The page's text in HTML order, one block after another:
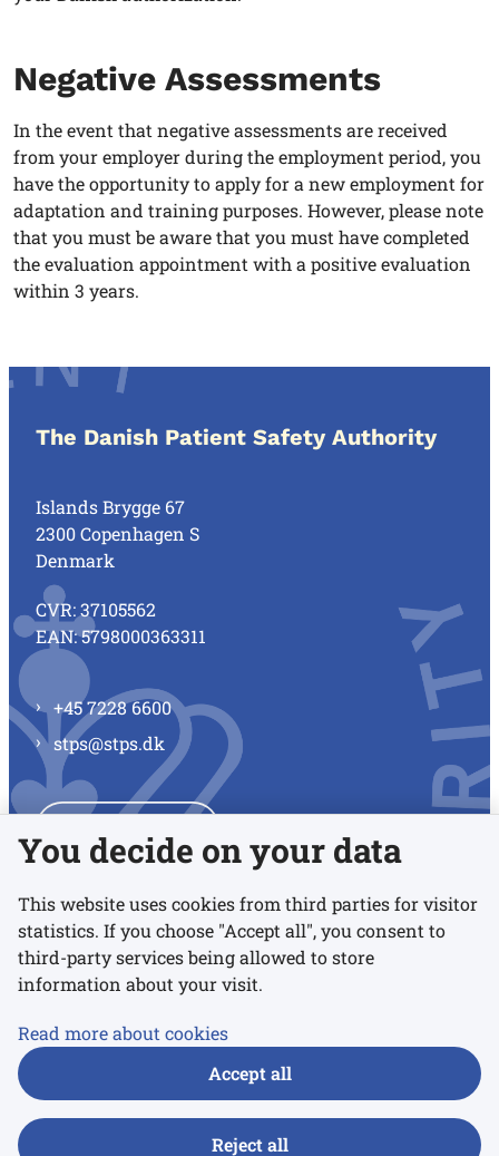
Negative Assessments
In the event that negative assessments are received
from your employer during the employment period, you
have the opportunity to apply for a new employment for
adaptation and training purposes. However, please note
that you must be aware that you must have completed
the evaluation appointment with a positive evaluation
within 3 years.
The Danish Patient Safety Authority
Islands Brygge 67
2300 Copenhagen S
Denmark
CVR: 37105562
EAN: 5798000363311
+45 7228 6600
stps@stps.dk
Links
Privacy policy
You decide on your data
This website uses cookies from third parties for visitor
statistics. If you choose "Accept all", you consent to
third-party services being allowed to store
information about your visit.
Read more about cookies
Accept all
Reject all